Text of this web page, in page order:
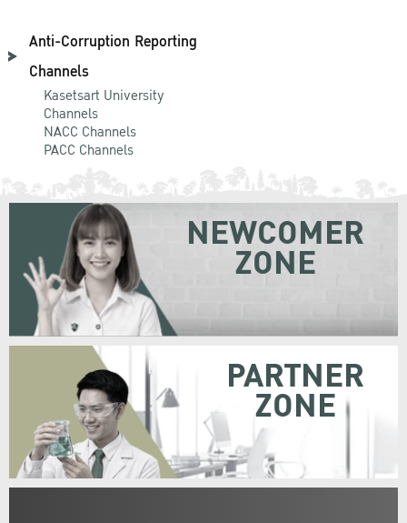
Anti-Corruption Reporting
Channels
Kasetsart University
Channels
NACC Channels
PACC Channels
NEWCOMER
ZONE
PARTNER
ZONE